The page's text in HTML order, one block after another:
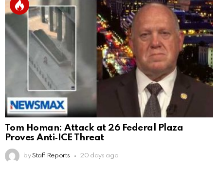
Tom Homan: Attack at 26 Federal Plaza
Proves Anti‑ICE Threat
by Staff Reports 20 days ago